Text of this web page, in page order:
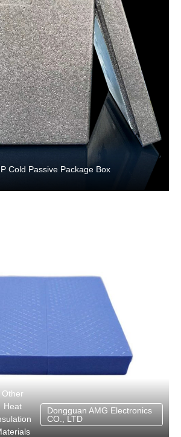
Cold Passive Package Box
Other
Heat
Dongguan AMG Electronics
CO., LTD